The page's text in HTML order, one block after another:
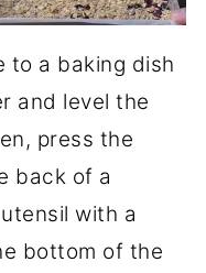
to a baking dish
and level the
press the
back of a
with a
bottom of the